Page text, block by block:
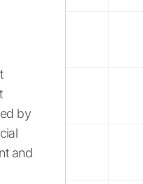
by
and